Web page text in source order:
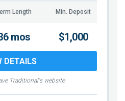
Length Min. Deposit
Traditional's website
mos $1,000
DETAILS